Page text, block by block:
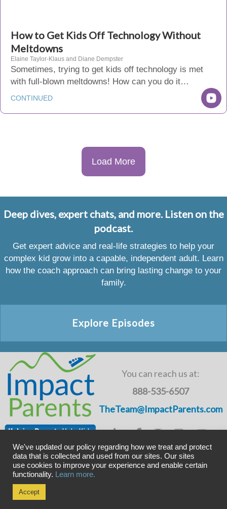
How to Get Kids Off Technology Without
Meltdowns
Elaine Taylor-Klaus and Diane Dempster
Sometimes, trying to get kids off technology is met
with full-blown meltdowns! How can you do it…
CONTINUED
Load More
Deep dives, expert chats, and more. Listen on the
podcast.
Get expert advice and real-life strategies to help your
complex kid grow into a capable, independent adult. Learn
how the coach approach can bring lasting change to your
family.
Explore Episodes
You can reach us at:
888-535-6507
TheTeam@ImpactParents.com
Copyright © ImpactADHD 2011-2019, ImpactParents 2020
We've updated our policy regarding how we treat and protect
data that is collected and used from our sites. Our sites
use cookies to improve your experience and enable certain
functionality.
Learn more.
Accept